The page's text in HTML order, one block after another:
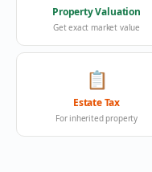
Property Valuation
Get exact market value
📋
Estate Tax
For inherited property